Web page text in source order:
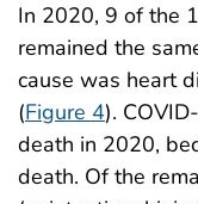
In 2020, 9 of the
remained the
cause was heart
(Figure 4).
death in 2020,
death. Of the